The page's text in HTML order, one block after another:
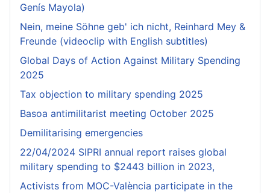
Genís Mayola)
Nein, meine Söhne geb' ich nicht, Reinhard Mey &
Freunde (videoclip with English subtitles)
Global Days of Action Against Military Spending
2025
Tax objection to military spending 2025
Basoa antimilitarist meeting October 2025
Demilitarising emergencies
22/04/2024 SIPRI annual report raises global
military spending to $2443 billion in 2023,
Activists from MOC-València participate in the